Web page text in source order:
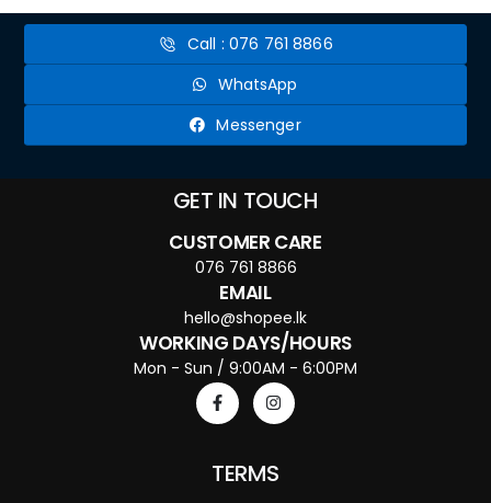
Call : 076 761 8866
WhatsApp
Messenger
GET IN TOUCH
CUSTOMER CARE
076 761 8866
EMAIL
hello@shopee.lk
WORKING DAYS/HOURS
Mon - Sun / 9:00AM - 6:00PM
TERMS